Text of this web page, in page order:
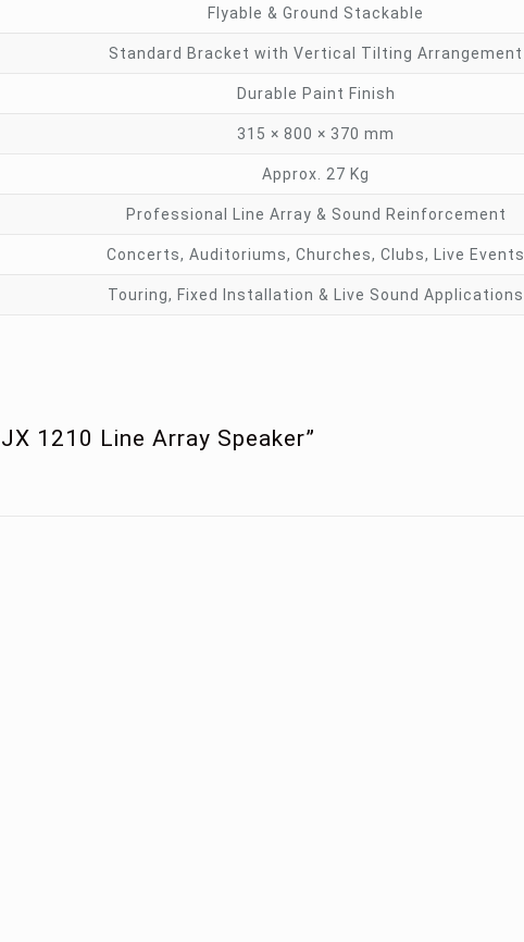
Flyable & Ground Stackable
Standard Bracket with Vertical Tilting Arrangement
Durable Paint Finish
315 × 800 × 370 mm
Approx. 27 Kg
Professional Line Array & Sound Reinforcement
Concerts, Auditoriums, Churches, Clubs, Live Events
Touring, Fixed Installation & Live Sound Applications
1210 Line Array Speaker”